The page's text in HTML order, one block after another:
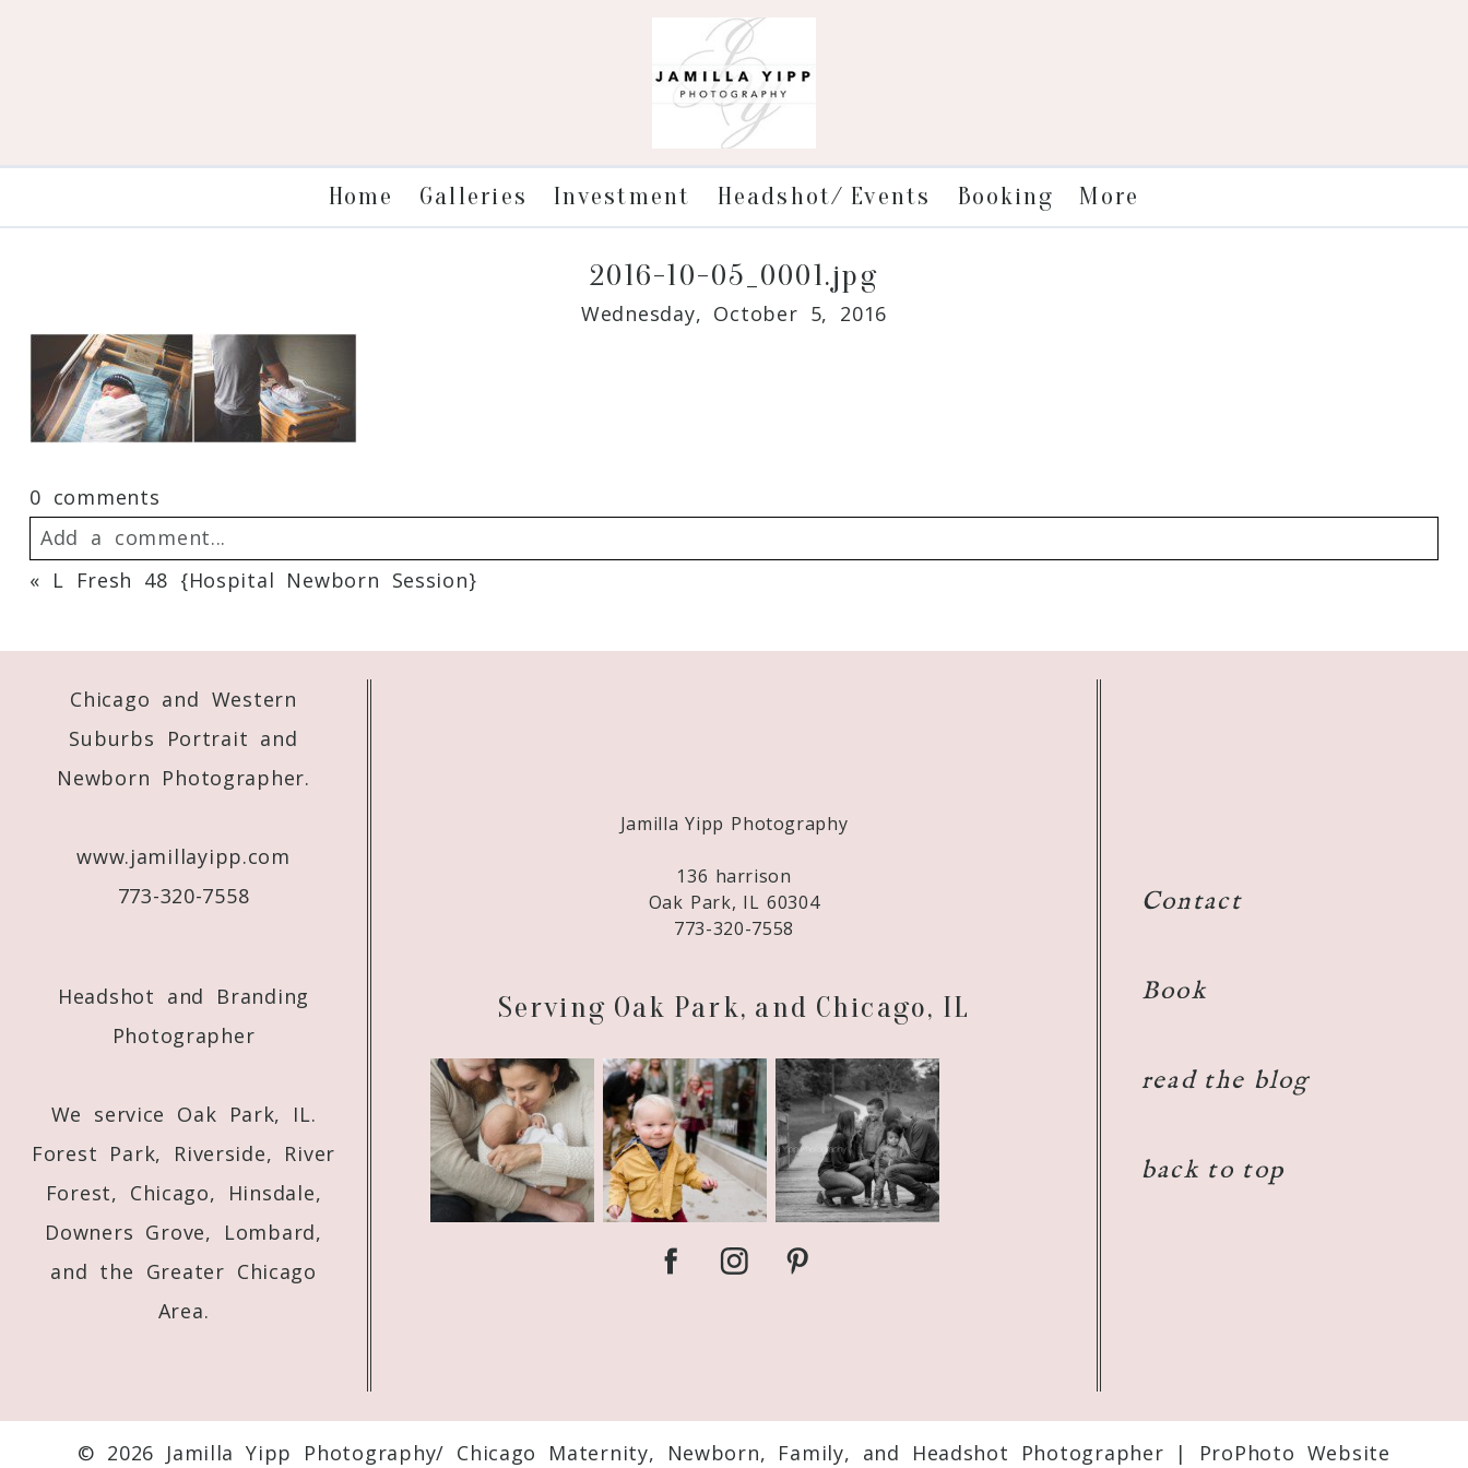
Home Galleries Investment Headshot/ Events Booking More
2016-10-05_0001.jpg
Wednesday, October 5, 2016
0 comments
Add a comment...
Your email isnever published or shared. Required fields are marked *
« L Fresh 48 {Hospital Newborn Session}
Chicago and Western
Suburbs Portrait and
Newborn Photographer.
www.jamillayipp.com
773-320-7558
Headshot and Branding
Photographer
We service Oak Park, IL.
Forest Park, Riverside, River
Forest, Chicago, Hinsdale,
Downers Grove, Lombard,
and the Greater Chicago
Area.
Jamilla Yipp Photography
136 harrison
Oak Park, IL 60304
773-320-7558
Serving Oak Park, and Chicago, IL
Contact
Book
read the blog
back to top
© 2026 Jamilla Yipp Photography/ Chicago Maternity, Newborn, Family, and Headshot Photographer | ProPhoto Website